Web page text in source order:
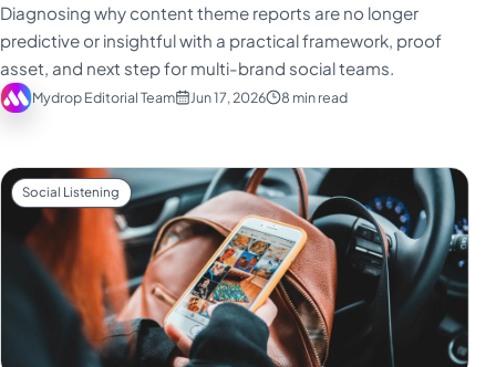
Filipino
Türkçe
اردو
IsiZulu
Diagnosing why content theme reports are no longer
predictive or insightful with a practical framework, proof
asset, and next step for multi-brand social teams.
Mydrop Editorial Team Jun 17, 2026 8 min read
Social Listening